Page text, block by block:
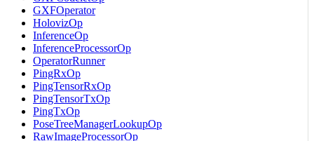
GXFOperator
HolovizOp
InferenceOp
InferenceProcessorOp
OperatorRunner
PingRxOp
PingTensorRxOp
PingTensorTxOp
PingTxOp
PoseTreeManagerLookupOp
RawImageProcessorOp